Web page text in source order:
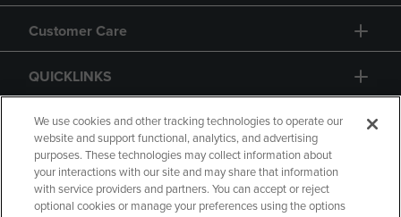
Customer Care
QUICKLINKS
GIFT CARD
We use cookies and other tracking technologies to operate our
website and support functional, analytics, and advertising
purposes. These technologies may collect information about
your interactions with our site and may share that information
with service providers and partners. You can accept or reject
optional cookies or manage your preferences using the options